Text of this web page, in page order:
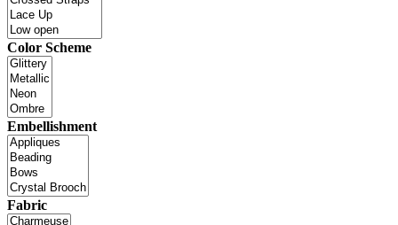
Color Scheme
Embellishment
Fabric